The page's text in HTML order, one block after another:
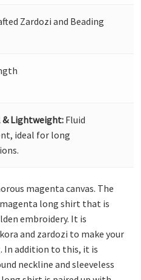
Zardozi and Beading
& Lightweight: Fluid
ideal for long
magenta canvas. The
long shirt that is
embroidery. It is
and zardozi to make your
In addition to this, it is
neckline and sleeveless